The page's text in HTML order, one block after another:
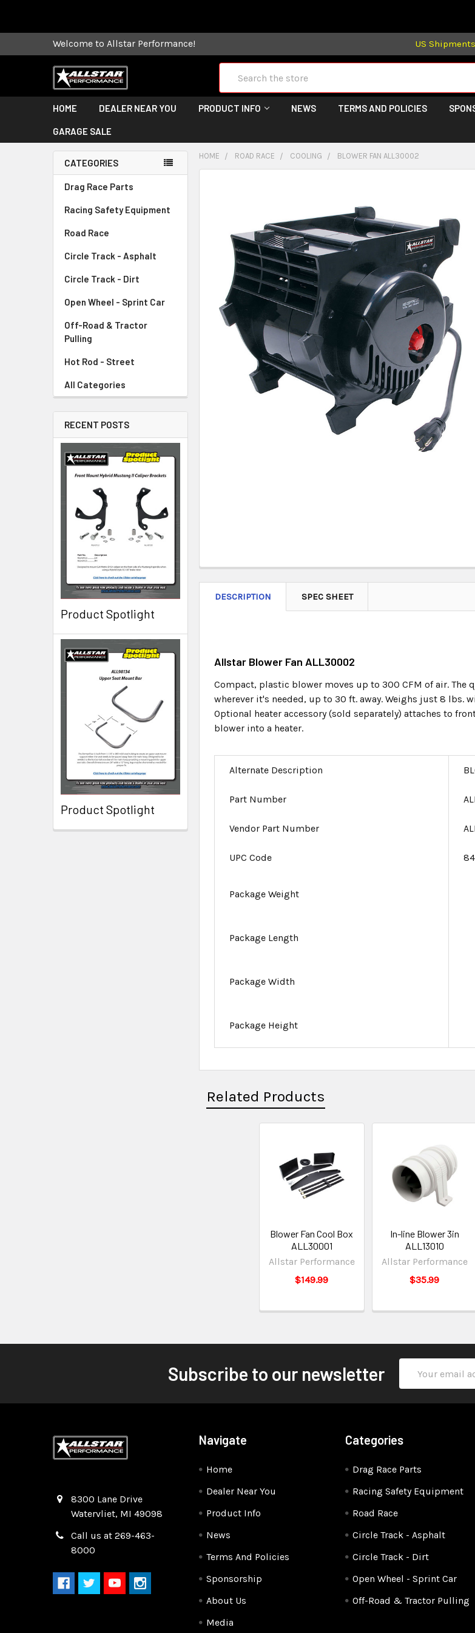
Welcome to Allstar Performance! US
HOME DEALER NEAR YOU PRODUCT INFO NEWS TERMS AND POLICIES
GARAGE SALE
CATEGORIES
Drag Race Parts
Racing Safety Equipment
Road Race
Circle Track - Asphalt
Circle Track - Dirt
Open Wheel - Sprint Car
Off-Road & Tractor
Pulling
Hot Rod - Street
All Categories
RECENT POSTS
Product Spotlight
Product Spotlight
HOME ROAD RACE COOLING BLOWER FAN ALL30002
SELECT
ALL
ADD
SELECTED
TO CART
DESCRIPTION SPEC SHEET
Allstar Blower Fan ALL30002
Compact, plastic blower moves up to 300 CFM of air.
wherever it's needed, up to 30 ft. away. Weighs just 8 lbs.
Optional heater accessory (sold separately) attaches to
blower into a heater.
Alternate Description
Part Number
Vendor Part Number
UPC Code
Package Weight
Package Length
Package Width
Package Height
Related Products
Blower Fan Cool Box
ALL30001
Allstar Performance
$149.99
In-line Blower 3in
ALL13010
Allstar Performance
$35.99
Subscribe to our newsletter
Address
8300 Lane Drive
Watervliet, MI 49098
Call us at 269-463-
8000
Navigate
Home
Dealer Near You
Product Info
News
Terms And Policies
Sponsorship
About Us
Media
Categories
Drag Race Parts
Racing Safety Equipment
Road Race
Circle Track - Asphalt
Circle Track - Dirt
Open Wheel - Sprint Car
Off-Road & Tractor Pulling